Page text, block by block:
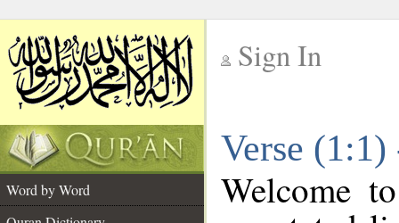
Sign In
Verse
Word by Word
Welcome